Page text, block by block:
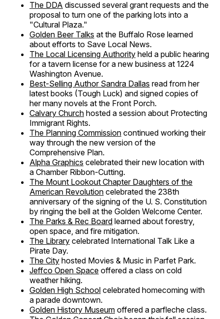
The DDA discussed several grant requests and the
proposal to turn one of the parking lots into a
"Cultural Plaza."
Golden Beer Talks at the Buffalo Rose learned
about efforts to Save Local News.
The Local Licensing Authority held a public hearing
for a tavern license for a new business at 1224
Washington Avenue.
Best-Selling Author Sandra Dallas read from her
latest books (Tough Luck) and signed copies of
her many novels at the Front Porch.
Calvary Church hosted a session about Protecting
Immigrant Rights.
The Planning Commission continued working their
way through the new version of the
Comprehensive Plan.
Alpha Graphics celebrated their new location with
a Chamber Ribbon-Cutting.
The Mount Lookout Chapter Daughters of the
American Revolution celebrated the 238th
anniversary of the signing of the U. S. Constitution
by ringing the bell at the Golden Welcome Center.
The Parks & Rec Board learned about forestry,
open space, and fire mitigation.
The Library celebrated International Talk Like a
Pirate Day.
The City hosted Movies & Music in Parfet Park.
Jeffco Open Space offered a class on cold
weather hiking.
Golden High School celebrated homecoming with
a parade downtown.
Golden History Museum offered a parfleche class.